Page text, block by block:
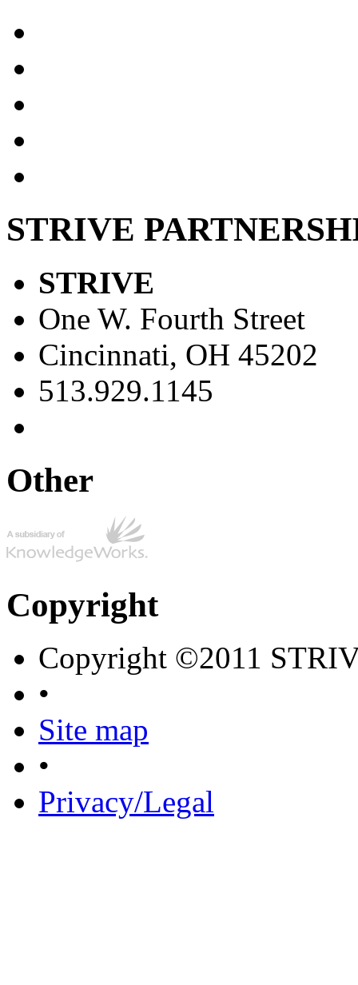
STRIVE
STRIVE
One W. Fourth Street
Cincinnati, OH 45202
513.929.1145
Other
Copyright
Copyright ©2011
•
Site map
•
Privacy/Legal